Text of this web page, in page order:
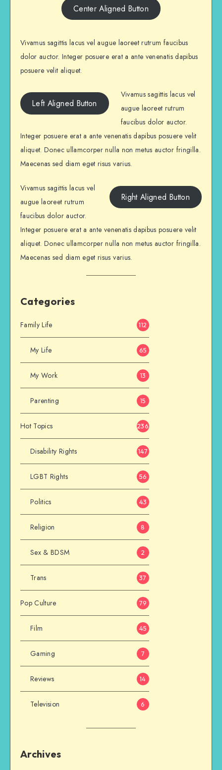
Center Aligned Button
Vivamus sagittis lacus vel augue laoreet rutrum faucibus
dolor auctor. Integer posuere erat a ante venenatis dapibus
posuere velit aliquet.
Left Aligned Button
Vivamus sagittis lacus vel
augue laoreet rutrum
faucibus dolor auctor.
Integer posuere erat a ante venenatis dapibus posuere velit
aliquet. Donec ullamcorper nulla non metus auctor fringilla.
Maecenas sed diam eget risus varius.
Right Aligned Button
Vivamus sagittis lacus vel
augue laoreet rutrum
faucibus dolor auctor.
Integer posuere erat a ante venenatis dapibus posuere velit
aliquet. Donec ullamcorper nulla non metus auctor fringilla.
Maecenas sed diam eget risus varius.
Categories
Family Life 112
My Life 65
My Work 13
Parenting 15
Hot Topics 236
Disability Rights 147
LGBT Rights 56
Politics 43
Religion 8
Sex & BDSM 2
Trans 37
Pop Culture 79
Film 45
Gaming 7
Reviews 14
Television 6
Archives